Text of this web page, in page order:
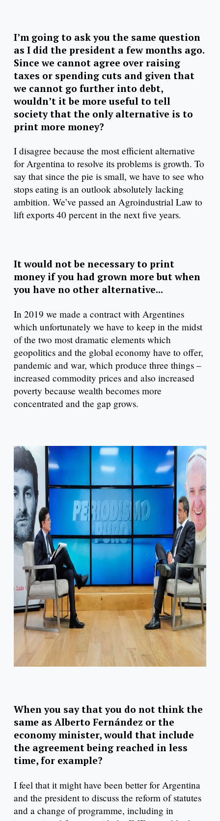
I’m going to ask you the same question
as I did the president a few months ago.
Since we cannot agree over raising
taxes or spending cuts and given that
we cannot go further into debt,
wouldn’t it be more useful to tell
society that the only alternative is to
print more money?
I disagree because the most efficient alternative
for Argentina to resolve its problems is growth. To
say that since the pie is small, we have to see who
stops eating is an outlook absolutely lacking
ambition. We’ve passed an Agroindustrial Law to
lift exports 40 percent in the next five years.
It would not be necessary to print
money if you had grown more but when
you have no other alternative...
In 2019 we made a contract with Argentines
which unfortunately we have to keep in the midst
of the two most dramatic elements which
geopolitics and the global economy have to offer,
pandemic and war, which produce three things –
increased commodity prices and also increased
poverty because wealth becomes more
concentrated and the gap grows.
When you say that you do not think the
same as Alberto Fernández or the
economy minister, would that include
the agreement being reached in less
time, for example?
I feel that it might have been better for Argentina
and the president to discuss the reform of statutes
and a change of programme, including in